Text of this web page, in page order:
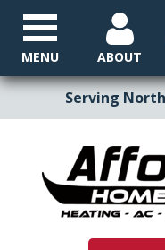
Serving
ABOUT
MENU